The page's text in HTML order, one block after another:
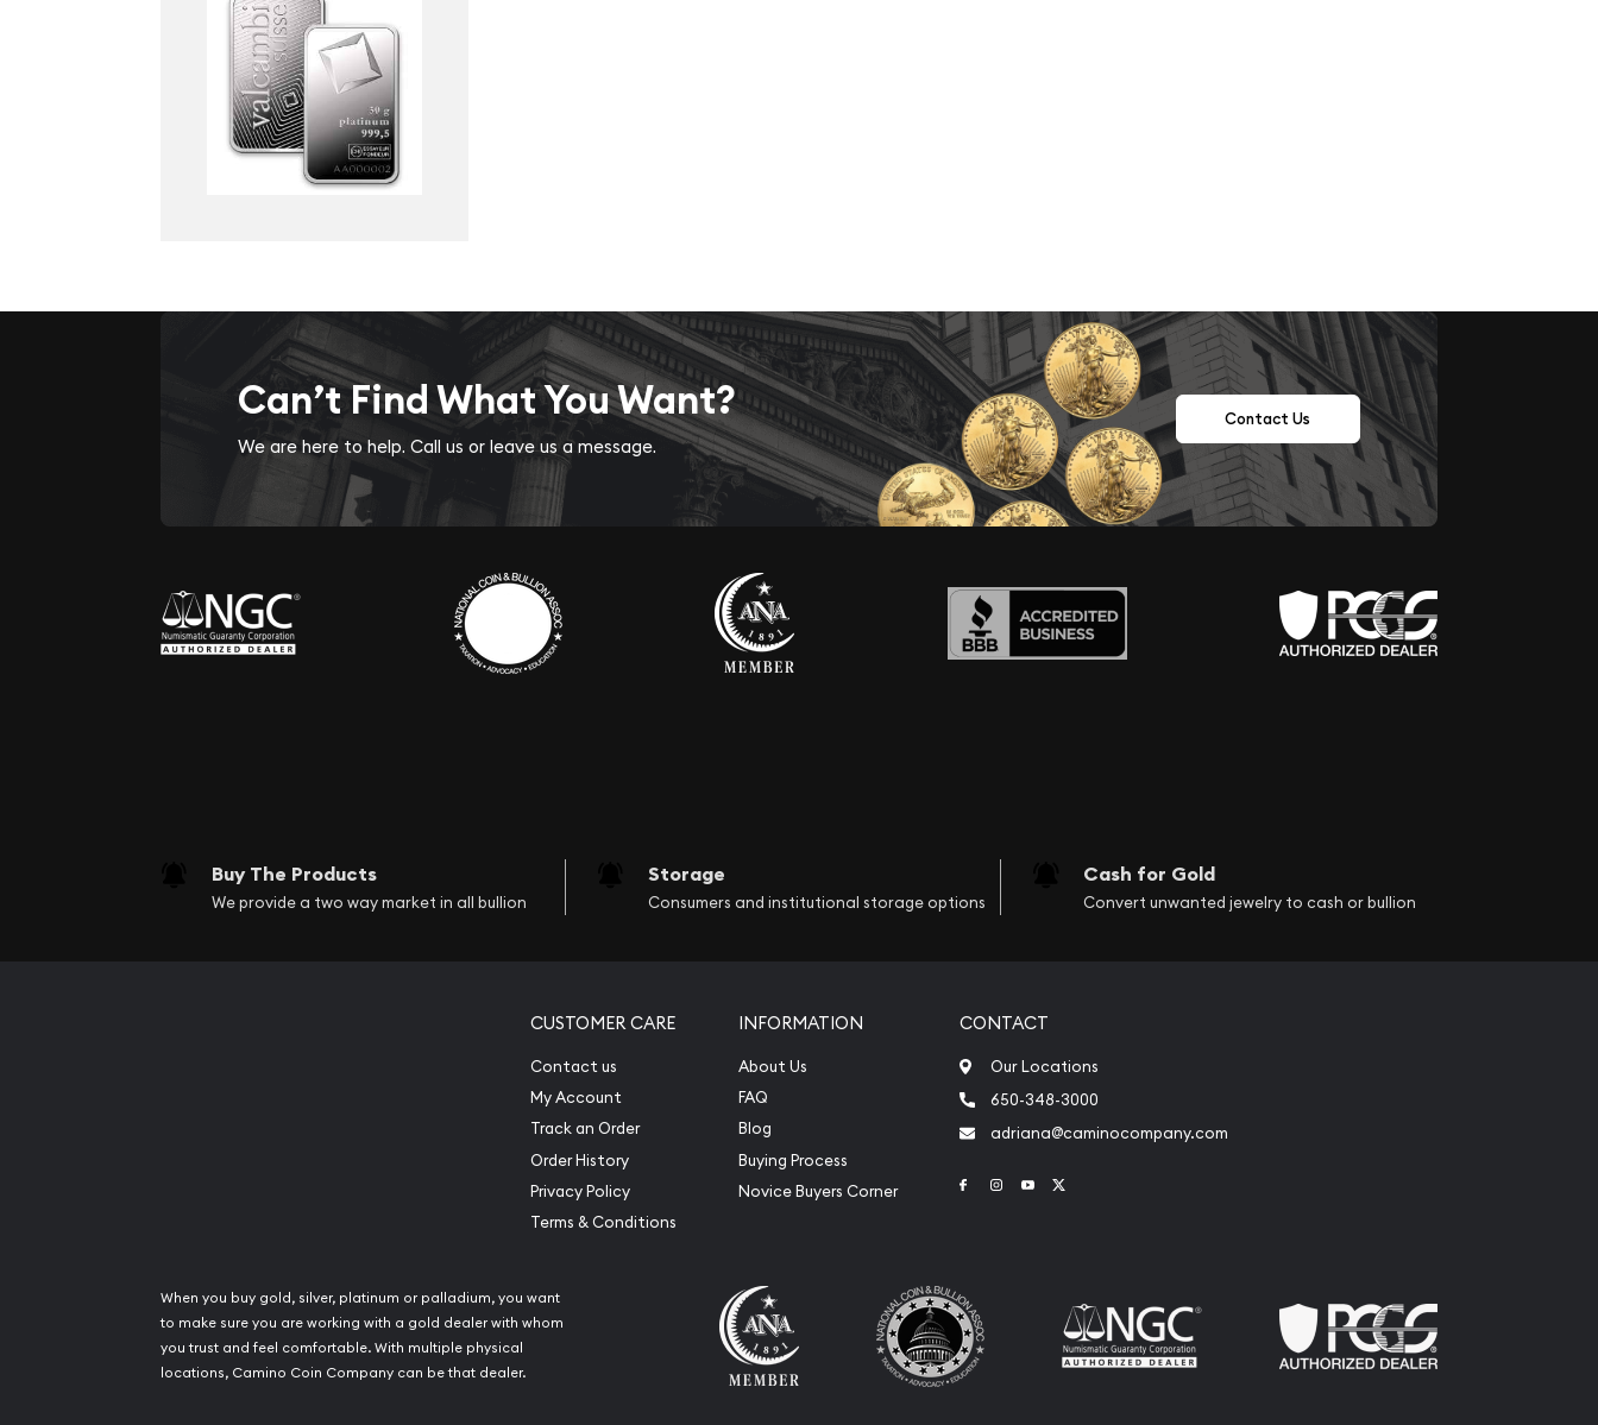
Can’t Find What You Want?
We are here to help. Call us or leave us a message.
Contact Us
Buy The Products
We provide a two way market in all bullion
Storage
Consumers and institutional storage options
Cash for Gold
Convert unwanted jewelry to cash or bullion
CUSTOMER CARE
Contact us
My Account
Track an Order
Order History
Privacy Policy
Terms & Conditions
INFORMATION
About Us
FAQ
Blog
Buying Process
Novice Buyers Corner
CONTACT
Our Locations
650-348-3000
adriana@caminocompany.com
Link to Facebook
Link to Instagram
Link to Youtube
When you buy gold, silver, platinum or palladium, you want
to make sure you are working with a gold dealer with whom
you trust and feel comfortable. With multiple physical
locations, Camino Coin Company can be that dealer.